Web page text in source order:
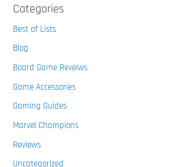
Categories
Best of Lists
Blog
Board Game Reveiws
Game Accessories
Gaming Guides
Marvel Champions
Reviews
Uncategorized